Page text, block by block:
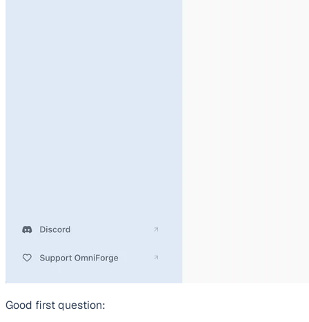
Good first question: